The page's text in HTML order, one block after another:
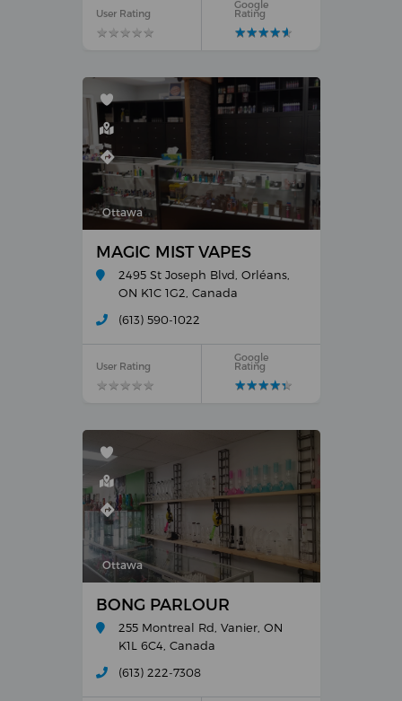
User Rating
★★★★★
★★★★★
Google
Rating
★★★★★
★★★★★
Ottawa
MAGIC MIST VAPES
2495 St Joseph Blvd, Orléans,
ON K1C 1G2, Canada
(613) 590-1022
User Rating
★★★★★
★★★★★
Google
Rating
★★★★★
★★★★★
Ottawa
BONG PARLOUR
255 Montreal Rd, Vanier, ON
K1L 6C4, Canada
(613) 222-7308